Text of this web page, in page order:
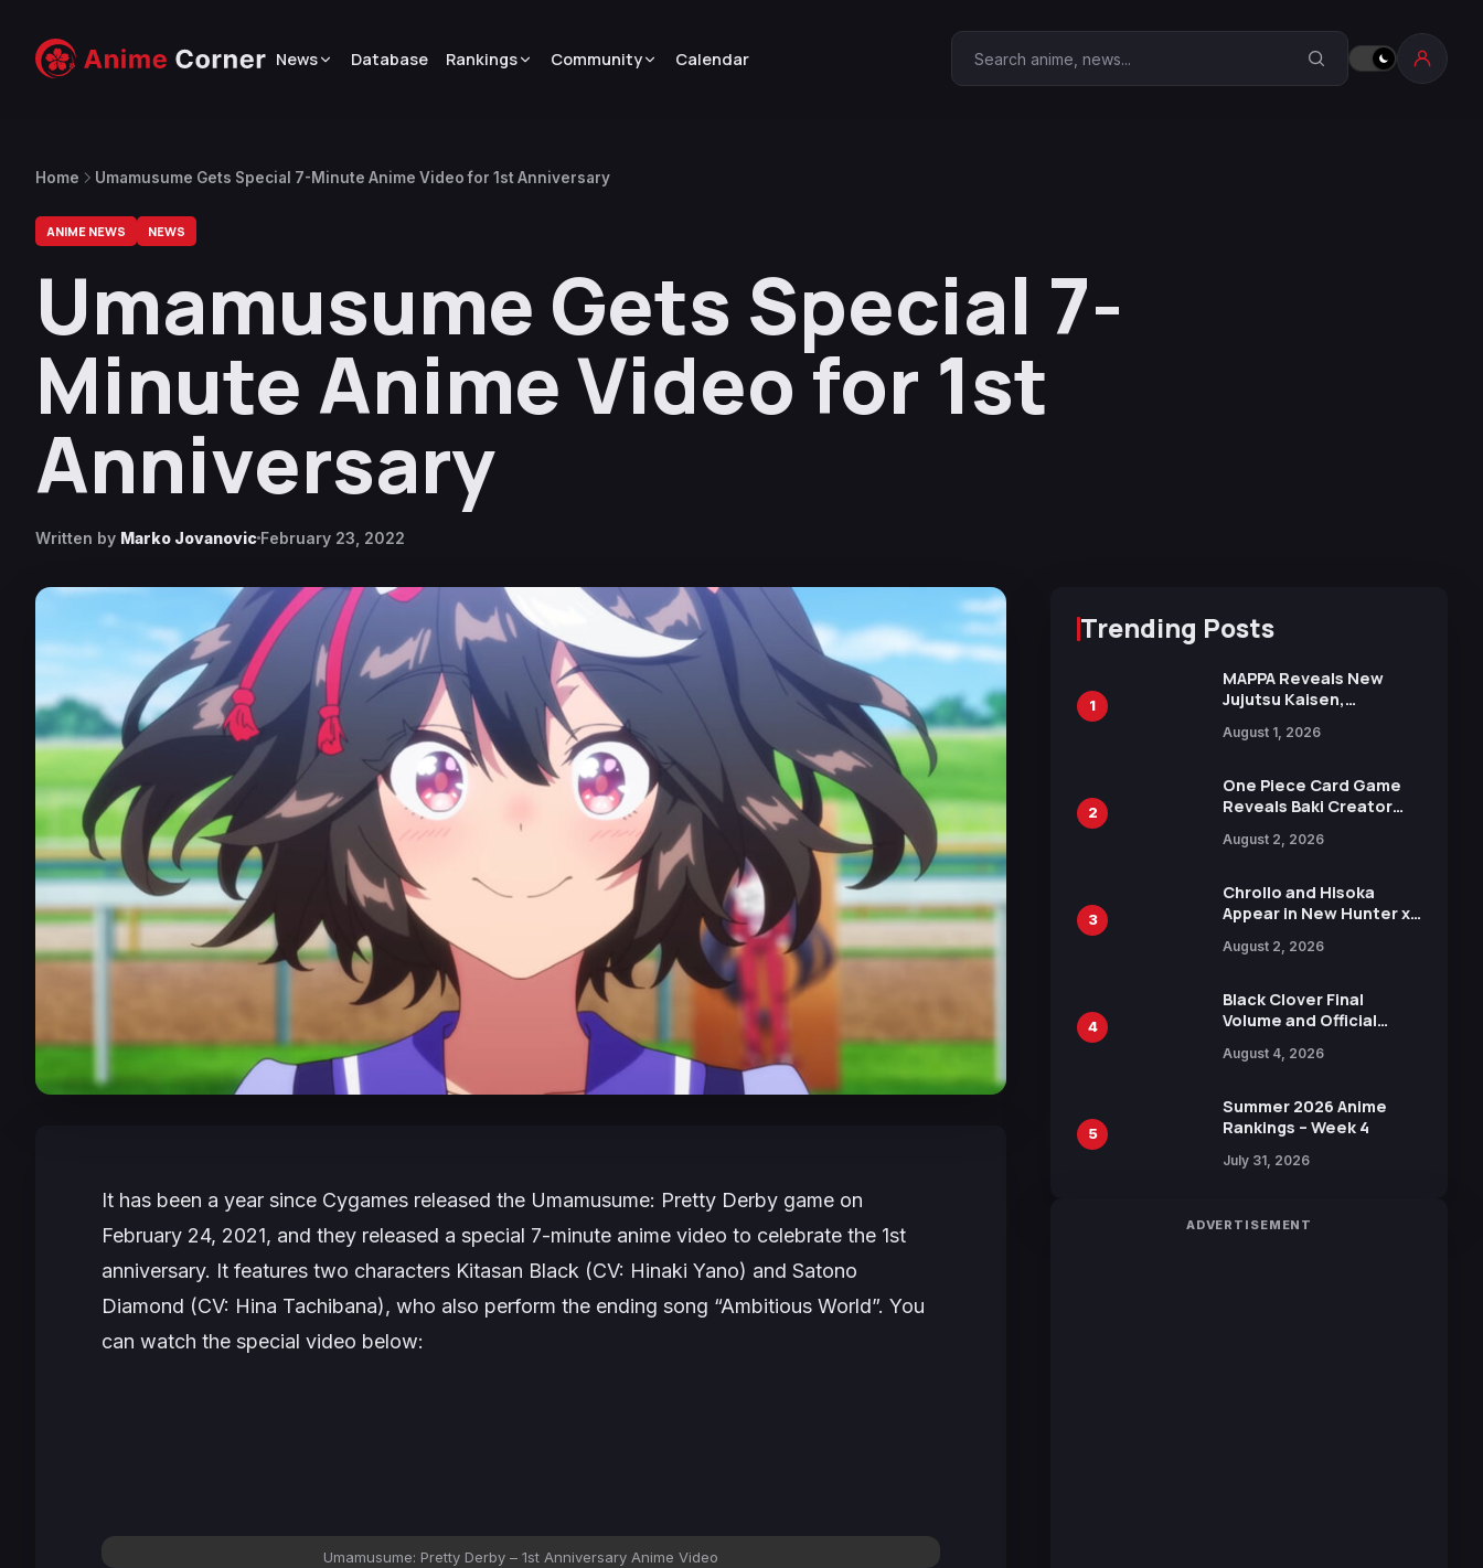
News Database Rankings Community Calendar Search Anime Corner
Home Umamusume Gets Special 7-Minute Anime Video for 1st Anniversary
ANIME NEWS NEWS
Umamusume Gets Special 7-
Minute Anime Video for 1st
Anniversary
Written by Marko Jovanovic February 23, 2022
It has been a year since Cygames released the Umamusume: Pretty Derby game on
February 24, 2021, and they released a special 7-minute anime video to celebrate the 1st
anniversary. It features two characters Kitasan Black (CV: Hinaki Yano) and Satono
Diamond (CV: Hina Tachibana), who also perform the ending song “Ambitious World”. You
can watch the special video below:
Umamusume: Pretty Derby – 1st Anniversary Anime Video
Trending Posts
1
MAPPA Reveals New
Jujutsu Kaisen,
Attack on Titan
15th Anniversary Expo
August 1, 2026
2
One Piece Card Game
Reveals Baki Creator
Illustration of Kaido,
in New Booster
August 2, 2026
3
Chrollo and Hisoka
Appear in New Hunter x
Collaboration with
August 2, 2026
4
Black Clover Final
Volume and Official
Includes New 15-Page
August 4, 2026
5
Summer 2026 Anime
Rankings – Week 4
July 31, 2026
ADVERTISEMENT